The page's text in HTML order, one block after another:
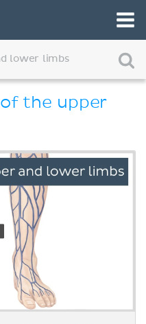
lower limbs
the upper